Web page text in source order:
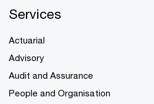
Services
Actuarial
Advisory
Audit and Assurance
People and Organisation